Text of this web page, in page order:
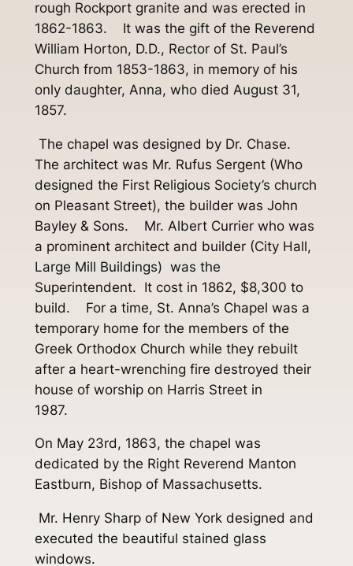
rough Rockport granite and was erected in
1862-1863. It was the gift of the Reverend
William Horton, D.D., Rector of St. Paul’s
Church from 1853-1863, in memory of his
only daughter, Anna, who died August 31,
1857.
The chapel was designed by Dr. Chase.
The architect was Mr. Rufus Sergent (Who
designed the First Religious Society’s church
on Pleasant Street), the builder was John
Bayley & Sons. Mr. Albert Currier who was
a prominent architect and builder (City Hall,
Large Mill Buildings) was the
Superintendent. It cost in 1862, $8,300 to
build. For a time, St. Anna’s Chapel was a
temporary home for the members of the
Greek Orthodox Church while they rebuilt
after a heart-wrenching fire destroyed their
house of worship on Harris Street in
1987.
On May 23rd, 1863, the chapel was
dedicated by the Right Reverend Manton
Eastburn, Bishop of Massachusetts.
Mr. Henry Sharp of New York designed and
executed the beautiful stained glass
windows.